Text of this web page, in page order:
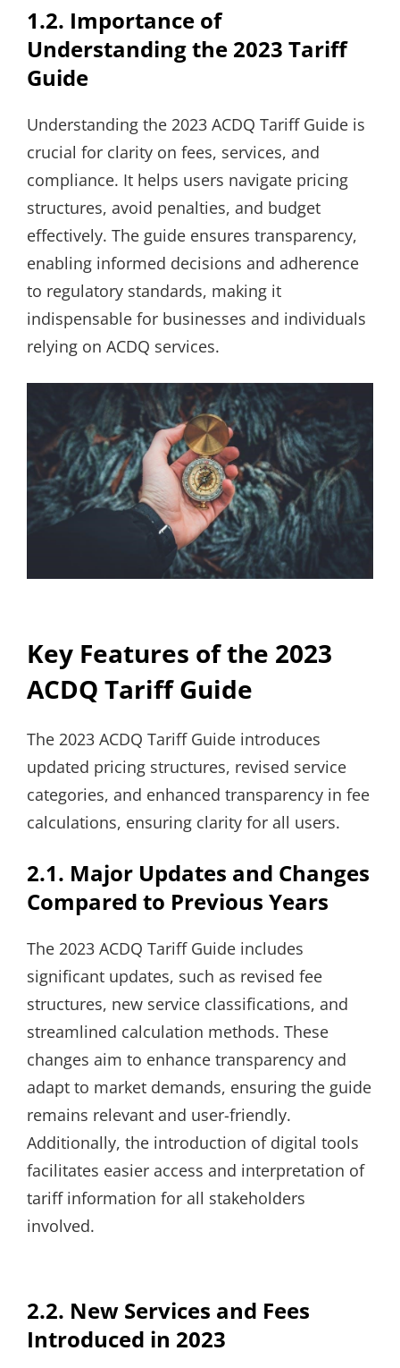
1.2. Importance of
Understanding the 2023 Tariff
Guide
Understanding the 2023 ACDQ Tariff Guide is
crucial for clarity on fees, services, and
compliance. It helps users navigate pricing
structures, avoid penalties, and budget
effectively. The guide ensures transparency,
enabling informed decisions and adherence
to regulatory standards, making it
indispensable for businesses and individuals
relying on ACDQ services.
Key Features of the 2023
ACDQ Tariff Guide
The 2023 ACDQ Tariff Guide introduces
updated pricing structures, revised service
categories, and enhanced transparency in fee
calculations, ensuring clarity for all users.
2.1. Major Updates and Changes
Compared to Previous Years
The 2023 ACDQ Tariff Guide includes
significant updates, such as revised fee
structures, new service classifications, and
streamlined calculation methods. These
changes aim to enhance transparency and
adapt to market demands, ensuring the guide
remains relevant and user-friendly.
Additionally, the introduction of digital tools
facilitates easier access and interpretation of
tariff information for all stakeholders
involved.
2.2. New Services and Fees
Introduced in 2023